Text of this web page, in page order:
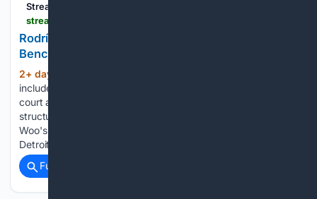
Streamline
Rodríguez Blast Lifts Mariners Past Tigers as
Benches Empty
2+ day, 3+ hour ago
includes a padel court. Official renders label the covered
court as PADEL INEZA with mesh fencing and a roofed steel
structure. Julio Rodríguez's three-run homer and Bryan
Woo's seven scoreless innings lift Seattle's 4-2 win over
Detroit as…...
Full coverage